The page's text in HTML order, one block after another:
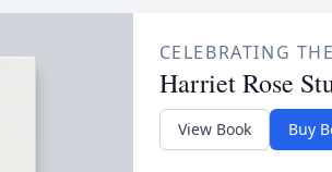
CELEBRATING
Harriet Rose
View Book Buy